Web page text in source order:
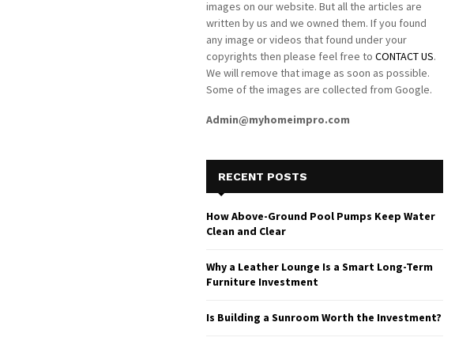
images on our website. But all the articles are
written by us and we owned them. If you found
any image or videos that found under your
copyrights then please feel free to CONTACT US.
We will remove that image as soon as possible.
Some of the images are collected from Google.
Admin@myhomeimpro.com
RECENT POSTS
How Above-Ground Pool Pumps Keep Water
Clean and Clear
Why a Leather Lounge Is a Smart Long-Term
Furniture Investment
Is Building a Sunroom Worth the Investment?